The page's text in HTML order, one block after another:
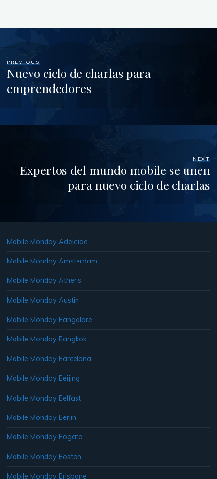
PREVIOUS
Nuevo ciclo de charlas para
emprendedores
NEXT
Expertos del mundo mobile se unen
para nuevo ciclo de charlas
Mobile Monday Adelaide
Mobile Monday Amsterdam
Mobile Monday Athens
Mobile Monday Austin
Mobile Monday Bangalore
Mobile Monday Bangkok
Mobile Monday Barcelona
Mobile Monday Beijing
Mobile Monday Belfast
Mobile Monday Berlin
Mobile Monday Bogata
Mobile Monday Boston
Mobile Monday Brisbane